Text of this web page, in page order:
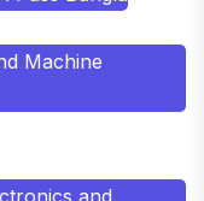
Machine
and